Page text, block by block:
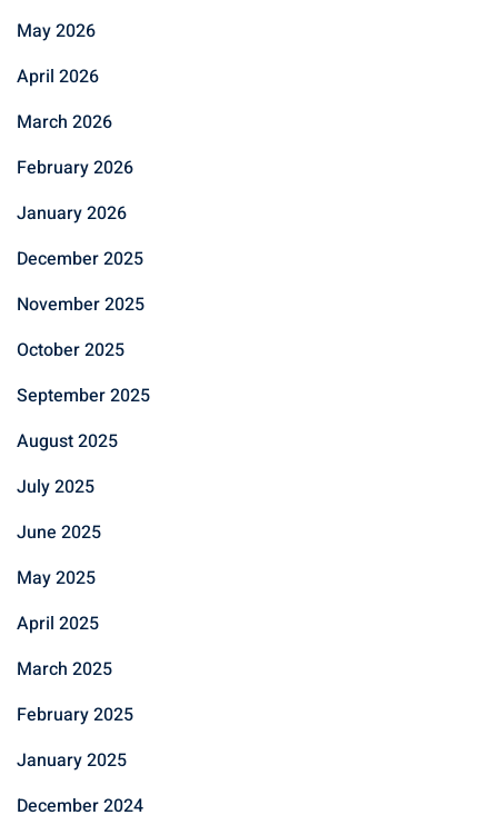
May 2026
April 2026
March 2026
February 2026
January 2026
December 2025
November 2025
October 2025
September 2025
August 2025
July 2025
June 2025
May 2025
April 2025
March 2025
February 2025
January 2025
December 2024